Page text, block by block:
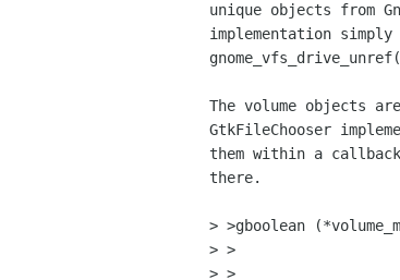
unique objects from
implementation simply
The volume objects
GtkFileChooser
them within a
there.
> >gboolean
> >			  GtkFileSystemVolume  *volume,
> >			  GError              **error);